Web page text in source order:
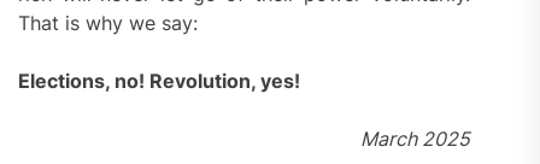
That is why we say:
Elections, no! Revolution, yes!
March 2025